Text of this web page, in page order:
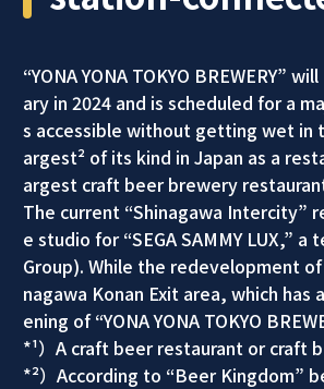
“YONA YONA TOKYO
ary in 2024 and is scheduled for a
s accessible without getting wet in
argest² of its kind in Japan as a
argest craft beer brewery
The current “Shinagawa Intercity”
e studio for “SEGA SAMMY LUX,”
Group). While the redevelopment
nagawa Konan Exit area, which
ening of “YONA YONA TOKYO
*¹）A craft beer restaurant or craft
*²）According to “Beer Kingdom”